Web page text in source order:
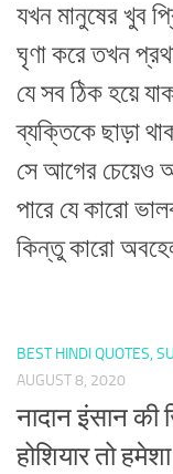
যখন মানুষের খুব
ঘৃণা করে তখন
যে সব ঠিক হয়ে
ব্যক্তিকে ছাড়া
সে আগের চেয়েও
পারে যে কারো
কিন্তু কারো
BEST HINDI QUOTES,
AUGUST 8, 2020
नादान इंसान की
होशियार तो